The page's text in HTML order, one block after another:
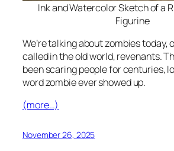
Ink and Watercolor Sketch of a
Figurine
We’re talking about zombies today,
called in the old world, revenants.
been scaring people for centuries,
word zombie ever showed up.
(more…)
November 26, 2025